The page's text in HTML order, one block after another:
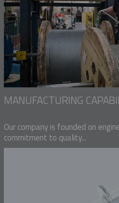
MANUFACTURING
Our company is founded on
commitment to quality...